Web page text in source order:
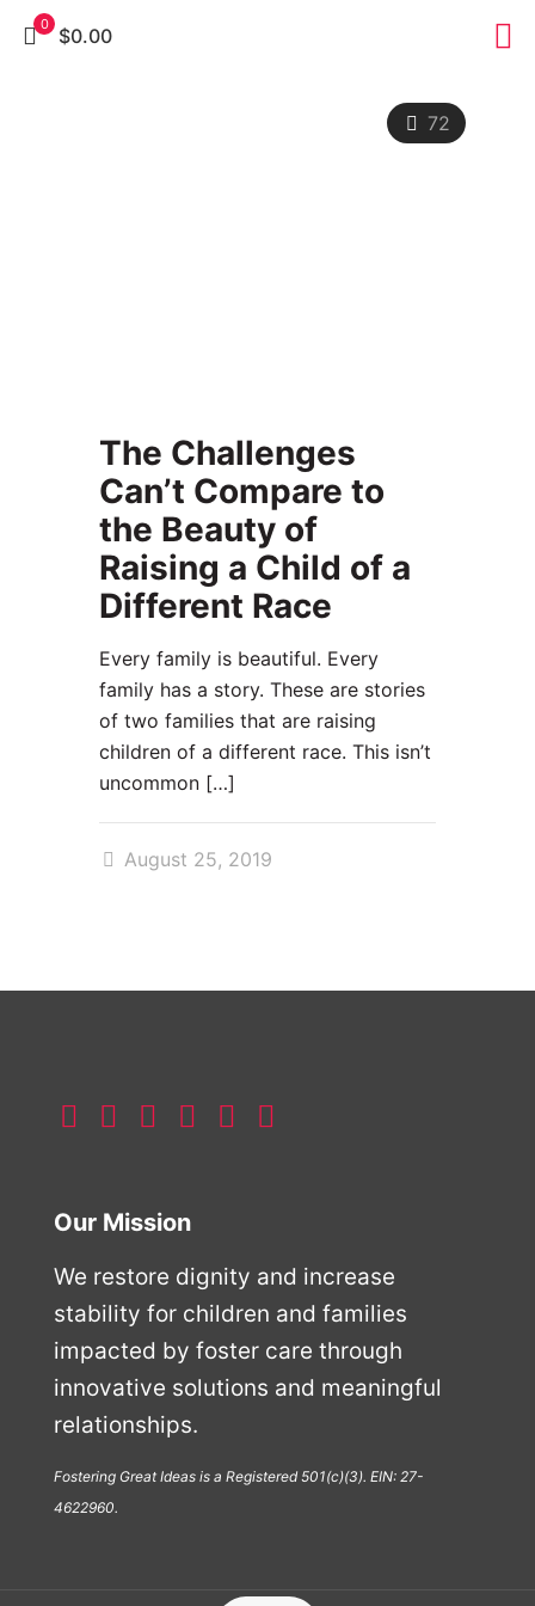
0 $0.00
72
The Challenges
Can’t Compare to
the Beauty of
Raising a Child of a
Different Race
Every family is beautiful. Every
family has a story. These are stories
of two families that are raising
children of a different race. This isn’t
uncommon […]
August 25, 2019
Our Mission
We restore dignity and increase
stability for children and families
impacted by foster care through
innovative solutions and meaningful
relationships.
Fostering Great Ideas is a Registered 501(c)(3). EIN: 27-
4622960.